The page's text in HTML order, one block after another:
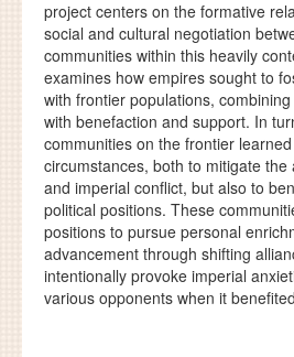
project centers on the formative
social and cultural negotiation
communities within this heavily
examines how empires sought to
with frontier populations,
with benefaction and support. In
communities on the frontier
circumstances, both to mitigate
and imperial conflict, but also to
political positions. These
positions to pursue personal
advancement through shifting
intentionally provoke imperial
various opponents when it